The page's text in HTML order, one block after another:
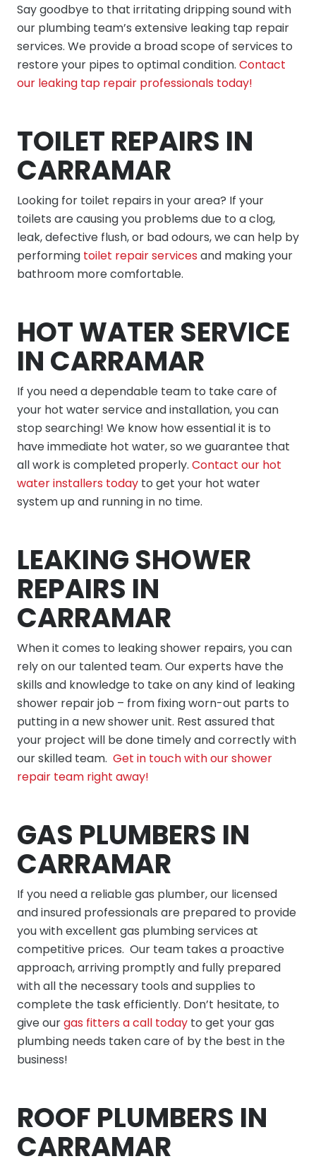
Say goodbye to that irritating dripping sound with
our plumbing team’s extensive leaking tap repair
services. We provide a broad scope of services to
restore your pipes to optimal condition. Contact
our leaking tap repair professionals today!
TOILET REPAIRS IN
CARRAMAR
Looking for toilet repairs in your area? If your
toilets are causing you problems due to a clog,
leak, defective flush, or bad odours, we can help by
performing toilet repair services and making your
bathroom more comfortable.
HOT WATER SERVICE
IN CARRAMAR
If you need a dependable team to take care of
your hot water service and installation, you can
stop searching! We know how essential it is to
have immediate hot water, so we guarantee that
all work is completed properly. Contact our hot
water installers today to get your hot water
system up and running in no time.
LEAKING SHOWER
REPAIRS IN
CARRAMAR
When it comes to leaking shower repairs, you can
rely on our talented team. Our experts have the
skills and knowledge to take on any kind of leaking
shower repair job – from fixing worn-out parts to
putting in a new shower unit. Rest assured that
your project will be done timely and correctly with
our skilled team. Get in touch with our shower
repair team right away!
GAS PLUMBERS IN
CARRAMAR
If you need a reliable gas plumber, our licensed
and insured professionals are prepared to provide
you with excellent gas plumbing services at
competitive prices. Our team takes a proactive
approach, arriving promptly and fully prepared
with all the necessary tools and supplies to
complete the task efficiently. Don’t hesitate, to
give ourgas fitters a call today to get your gas
plumbing needs taken care of by the best in the
business!
ROOF PLUMBERS IN
CARRAMAR